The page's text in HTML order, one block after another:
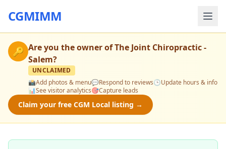
CGMIMM
🔑 Are you the owner ofThe Joint Chiropractic -
Salem?
UNCLAIMED
📸Add photos & menu💬Respond to reviews🕒Update hours & info
📊See visitor analytics🎯Capture leads
Claim your free CGM Local listing →